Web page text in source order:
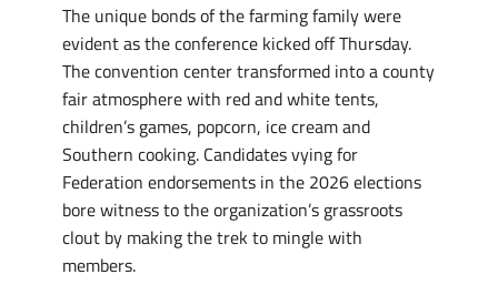
The unique bonds of the farming family were
evident as the conference kicked off Thursday.
The convention center transformed into a county
fair atmosphere with red and white tents,
children’s games, popcorn, ice cream and
Southern cooking. Candidates vying for
Federation endorsements in the 2026 elections
bore witness to the organization’s grassroots
clout by making the trek to mingle with
members.